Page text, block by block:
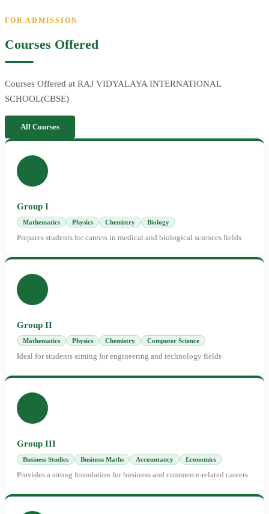
FOR ADMISSION
Courses Offered
Courses Offered at RAJ VIDYALAYA INTERNATIONAL
SCHOOL(CBSE)
All Courses
Group I
Mathematics Physics Chemistry Biology
Prepares students for careers in medical and biological sciences fields
Group II
Mathematics Physics Chemistry Computer Science
Ideal for students aiming for engineering and technology fields
Group III
Business Studies Business Maths Accountancy Economics
Provides a strong foundation for business and commerce-related careers